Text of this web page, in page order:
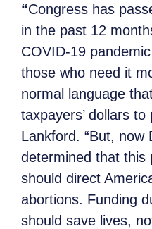
“Congress has
in the past 12
COVID-19
those who need it
normal language
taxpayers’ dollars
Lankford. “But, now
determined that this
should direct
abortions. Funding
should save lives,